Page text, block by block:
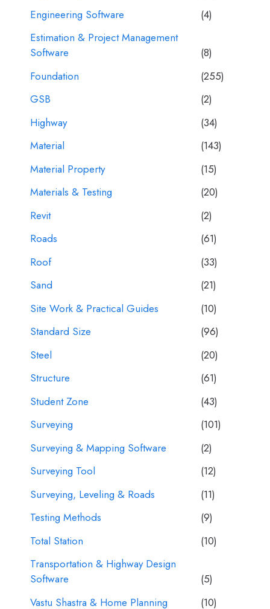
Engineering Software
(4)
Estimation & Project Management
Software
(8)
Foundation
(255)
GSB
(2)
Highway
(34)
Material
(143)
Material Property
(15)
Materials & Testing
(20)
Revit
(2)
Roads
(61)
Roof
(33)
Sand
(21)
Site Work & Practical Guides
(10)
Standard Size
(96)
Steel
(20)
Structure
(61)
Student Zone
(43)
Surveying
(101)
Surveying & Mapping Software
(2)
Surveying Tool
(12)
Surveying, Leveling & Roads
(11)
Testing Methods
(9)
Total Station
(10)
Transportation & Highway Design
Software
(5)
Vastu Shastra & Home Planning
(10)